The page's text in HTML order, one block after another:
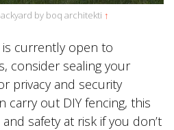
by boq architekti ↑
currently open to
consider sealing your
privacy and security
carry out DIY fencing, this
safety at risk if you don’t